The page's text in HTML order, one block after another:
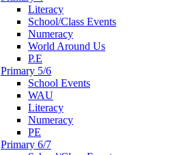
Literacy
School/Class Events
Numeracy
World Around Us
P.E
Primary 5/6
School Events
WAU
Literacy
Numeracy
PE
Primary 6/7